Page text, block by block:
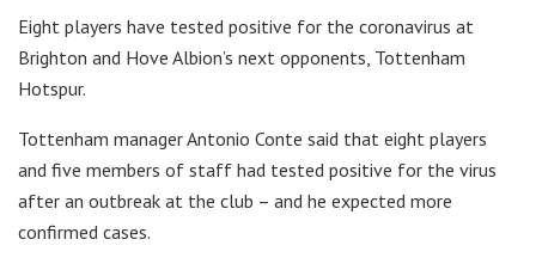
Eight players have tested positive for the coronavirus at
Brighton and Hove Albion’s next opponents, Tottenham
Hotspur.
Tottenham manager Antonio Conte said that eight players
and five members of staff had tested positive for the virus
after an outbreak at the club – and he expected more
confirmed cases.